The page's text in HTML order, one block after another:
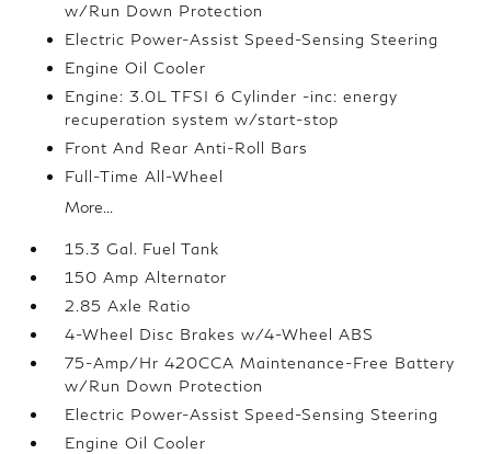
w/Run Down Protection
Electric Power-Assist Speed-Sensing Steering
Engine Oil Cooler
Engine: 3.0L TFSI 6 Cylinder -inc: energy
recuperation system w/start-stop
Front And Rear Anti-Roll Bars
Full-Time All-Wheel
More...
15.3 Gal. Fuel Tank
150 Amp Alternator
2.85 Axle Ratio
4-Wheel Disc Brakes w/4-Wheel ABS
75-Amp/Hr 420CCA Maintenance-Free Battery
w/Run Down Protection
Electric Power-Assist Speed-Sensing Steering
Engine Oil Cooler